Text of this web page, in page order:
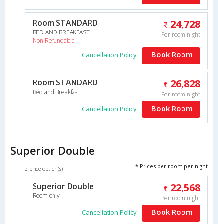
Room STANDARD
BED AND BREAKFAST
Non Refundable
24,728
Per room night
Cancellation Policy Book Room
Room STANDARD
Bed and Breakfast
26,828
Per room night
Cancellation Policy Book Room
Superior Double
2 price option(s) * Prices per room per night
Superior Double
Room only
22,568
Per room night
Cancellation Policy Book Room